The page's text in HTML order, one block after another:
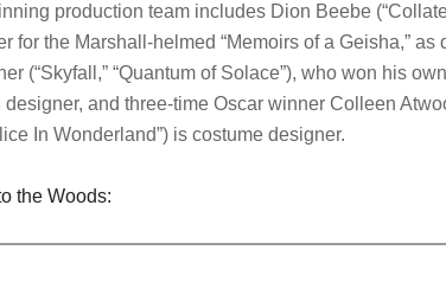
production team includes Dion Beebe
for the Marshall-helmed “Memoirs of a Geisha,” as
(“Skyfall,” “Quantum of Solace”), who won his
and three-time Oscar winner Colleen
In Wonderland”) is costume designer.
the Woods: